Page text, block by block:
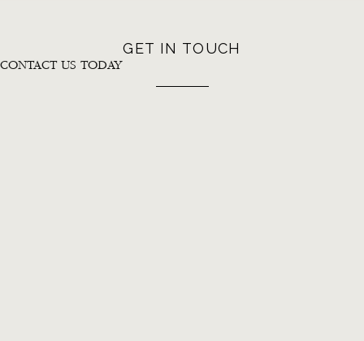
GET IN TOUCH
CONTACT US TODAY